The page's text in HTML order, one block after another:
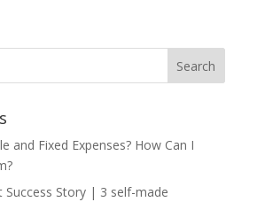
and Fixed Expenses? How Can I
Success Story | 3 self-made